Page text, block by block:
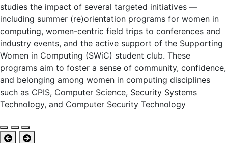
studies the impact of several targeted initiatives —
including summer (re)orientation programs for women in
computing, women-centric field trips to conferences and
industry events, and the active support of the Supporting
Women in Computing (SWiC) student club. These
programs aim to foster a sense of community, confidence,
and belonging among women in computing disciplines
such as CPIS, Computer Science, Security Systems
Technology, and Computer Security Technology